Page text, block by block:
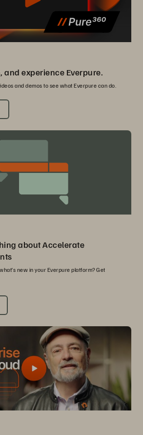
and experience Everpure.
and demos to see what Everpure can do.
about Accelerate
new in your Everpure platform? Get